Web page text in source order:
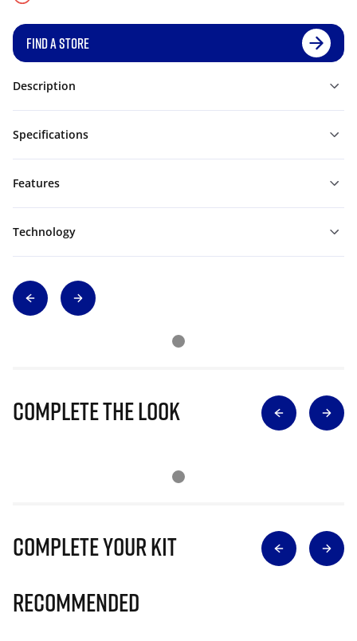
FIND A STORE
Description
Specifications
Features
Technology
Complete The Look
Complete Your Kit
Recommended